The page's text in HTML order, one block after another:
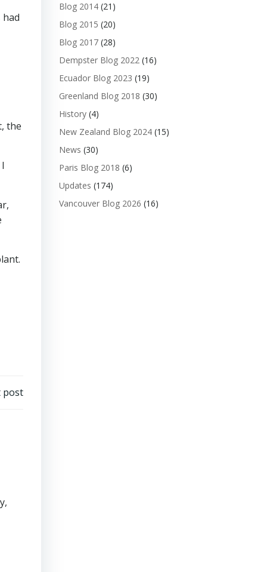
the
post
Blog 2014 (21)
Blog 2015 (20)
Blog 2017 (28)
Dempster Blog 2022 (16)
Ecuador Blog 2023 (19)
Greenland Blog 2018 (30)
History (4)
New Zealand Blog 2024 (15)
News (30)
Paris Blog 2018 (6)
Updates (174)
Vancouver Blog 2026 (16)